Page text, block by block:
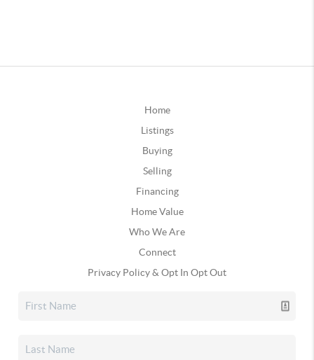
Home
Listings
Buying
Selling
Financing
Home Value
Who We Are
Connect
Privacy Policy & Opt In Opt Out